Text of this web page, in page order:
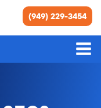
(949) 229-3454